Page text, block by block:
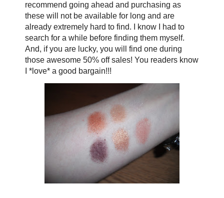
recommend going ahead and purchasing as
these will not be available for long and are
already extremely hard to find. I know I had to
search for a while before finding them myself.
And, if you are lucky, you will find one during
those awesome 50% off sales! You readers know
I *love* a good bargain!!!